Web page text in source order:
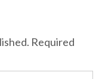
Required